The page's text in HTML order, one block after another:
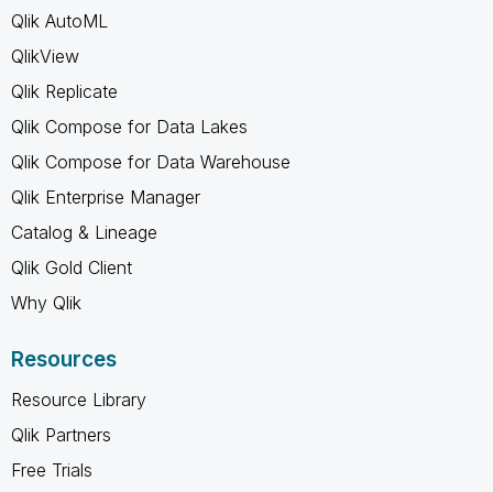
Qlik AutoML
QlikView
Qlik Replicate
Qlik Compose for Data Lakes
Qlik Compose for Data Warehouse
Qlik Enterprise Manager
Catalog & Lineage
Qlik Gold Client
Why Qlik
Resources
Resource Library
Qlik Partners
Free Trials